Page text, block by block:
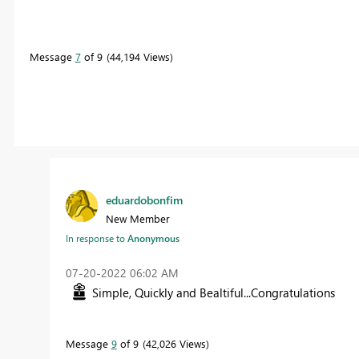
Message 7of 9 44,194 Views
eduardobonfim
New Member
In response toAnonymous
‎07-20-2022 06:02 AM
Simple, Quickly and Bealtiful...Congratulations
Message 9of 9 42,026 Views